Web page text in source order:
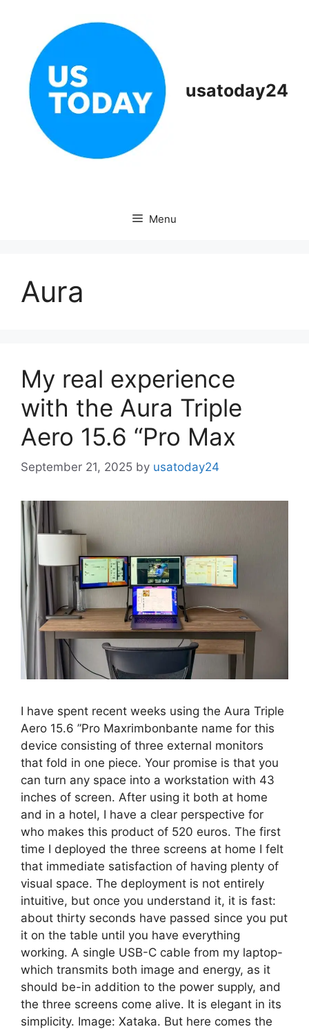
usatoday24
Menu
Aura
My real experience
with the Aura Triple
Aero 15.6 “Pro Max
September 21, 2025 by usatoday24
I have spent recent weeks using the Aura Triple
Aero 15.6 ”Pro Maxrimbonbante name for this
device consisting of three external monitors
that fold in one piece. Your promise is that you
can turn any space into a workstation with 43
inches of screen. After using it both at home
and in a hotel, I have a clear perspective for
who makes this product of 520 euros. The first
time I deployed the three screens at home I felt
that immediate satisfaction of having plenty of
visual space. The deployment is not entirely
intuitive, but once you understand it, it is fast:
about thirty seconds have passed since you put
it on the table until you have everything
working. A single USB-C cable from my laptop-
which transmits both image and energy, as it
should be-in addition to the power supply, and
the three screens come alive. It is elegant in its
simplicity. Image: Xataka. But here comes the